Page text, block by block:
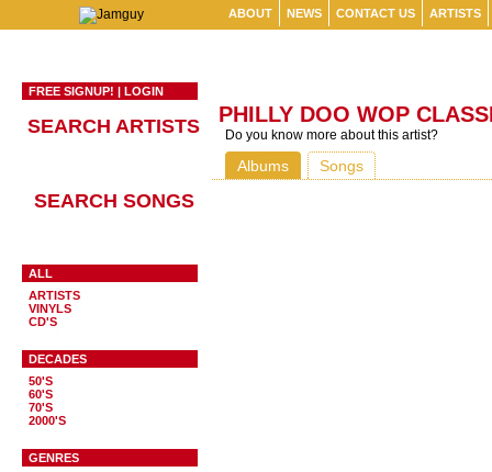
ABOUT NEWS CONTACT US ARTISTS
FREE SIGNUP! | LOGIN
SEARCH ARTISTS
SEARCH SONGS
ALL
ARTISTS
VINYLS
CD'S
DECADES
50'S
60'S
70'S
2000'S
GENRES
PHILLY DOO WOP
Do you know more about this artist?
Albums Songs